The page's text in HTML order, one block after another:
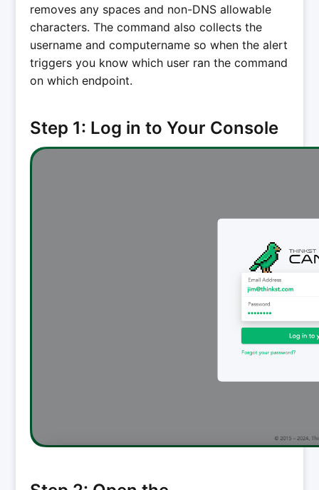
removes any spaces and non-DNS allowable
characters. The command also collects the
username and computername so when the alert
triggers you know which user ran the command
on which endpoint.
Step 1: Log in to Your Console